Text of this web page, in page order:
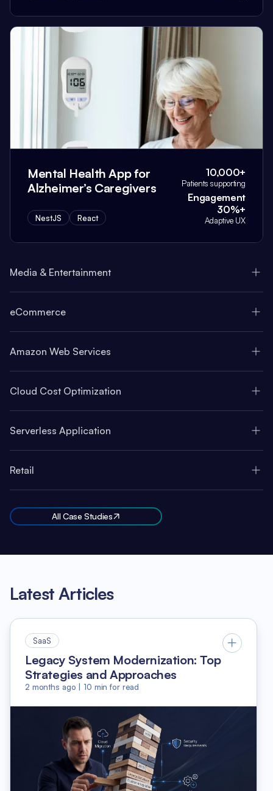
Mental Health App for
Alzheimer’s Caregivers
NestJS React
10,000+
Patients supporting
Engagement
30%+
Adaptive UX
Media & Entertainment
eCommerce
Amazon Web Services
Cloud Cost Optimization
Serverless Application
Retail
All Case Studies
Latest Articles
SaaS
Legacy System Modernization: Top
Strategies and Approaches
2 months ago |10 min for read